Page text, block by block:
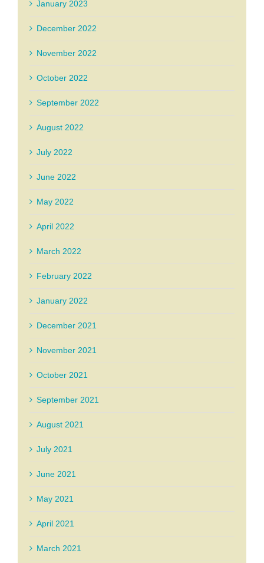
January 2023
December 2022
November 2022
October 2022
September 2022
August 2022
July 2022
June 2022
May 2022
April 2022
March 2022
February 2022
January 2022
December 2021
November 2021
October 2021
September 2021
August 2021
July 2021
June 2021
May 2021
April 2021
March 2021